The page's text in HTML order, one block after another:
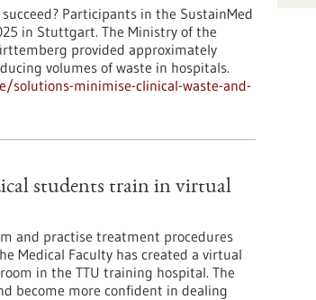
Participants in the SustainMed
in Stuttgart. The Ministry of the
provided approximately
volumes of waste in hospitals.
minimise-clinical-waste-and-
students train in virtual
and practise treatment procedures
Medical Faculty has created a virtual
in the TTU training hospital. The
become more confident in dealing